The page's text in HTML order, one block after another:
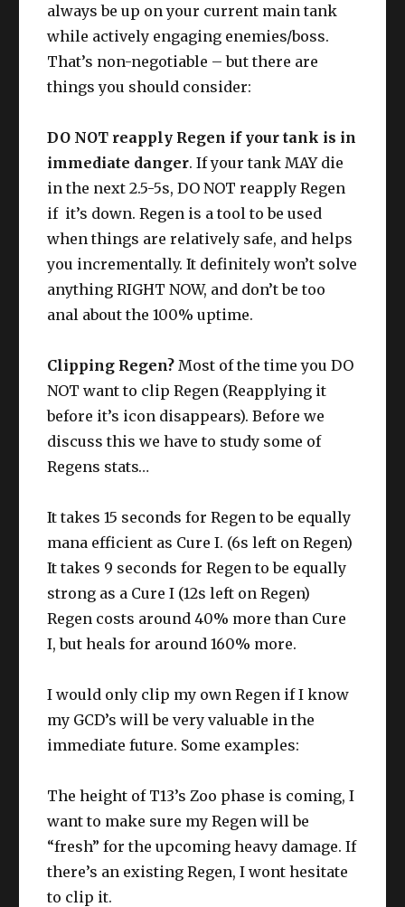
always be up on your current main tank
while actively engaging enemies/boss.
That’s non-negotiable – but there are
things you should consider:
DO NOT reapply Regen if your tank is in
immediate danger. If your tank MAY die
in the next 2.5-5s, DO NOT reapply Regen
if it’s down. Regen is a tool to be used
when things are relatively safe, and helps
you incrementally. It definitely won’t solve
anything RIGHT NOW, and don’t be too
anal about the 100% uptime.
Clipping Regen? Most of the time you DO
NOT want to clip Regen (Reapplying it
before it’s icon disappears). Before we
discuss this we have to study some of
Regens stats…
It takes 15 seconds for Regen to be equally
mana efficient as Cure I. (6s left on Regen)
It takes 9 seconds for Regen to be equally
strong as a Cure I (12s left on Regen)
Regen costs around 40% more than Cure
I, but heals for around 160% more.
I would only clip my own Regen if I know
my GCD’s will be very valuable in the
immediate future. Some examples:
The height of T13’s Zoo phase is coming, I
want to make sure my Regen will be
“fresh” for the upcoming heavy damage. If
there’s an existing Regen, I wont hesitate
to clip it.